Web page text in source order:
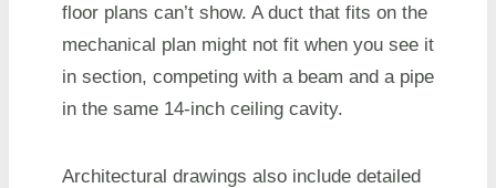
floor plans can’t show. A duct that fits on the
mechanical plan might not fit when you see it
in section, competing with a beam and a pipe
in the same 14-inch ceiling cavity.
Architectural drawings also include detailed